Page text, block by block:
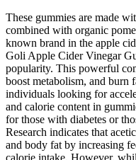
These gummies are made
combined with organic
known brand in the apple
Goli Apple Cider Vinegar
popularity. This powerful
boost metabolism, and burn
individuals looking for
and calorie content in
for those with diabetes or
Research indicates that
and body fat by increasing
calorie intake. However,